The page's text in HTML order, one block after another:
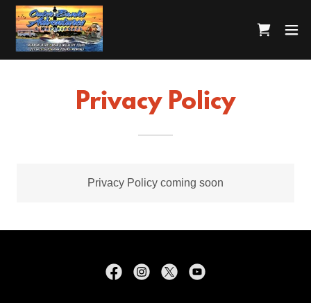
Privacy Policy
Privacy Policy coming soon